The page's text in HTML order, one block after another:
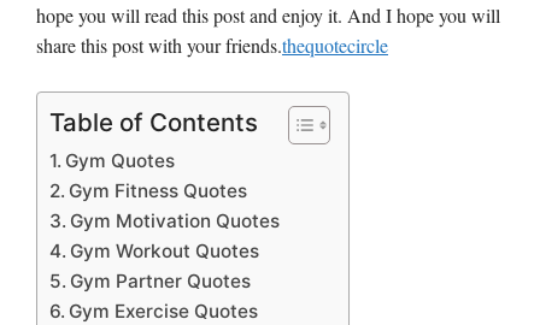
hope you will read this post and enjoy it. And I hope you will
share this post with your friends.thequotecircle
Table of Contents
Gym Quotes
Gym Fitness Quotes
Gym Motivation Quotes
Gym Workout Quotes
Gym Partner Quotes
Gym Exercise Quotes